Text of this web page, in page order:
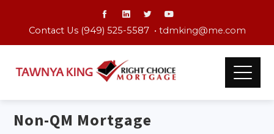
Contact Us (949) 525-5587 • tdmking@me.com
Non-QM Mortgage